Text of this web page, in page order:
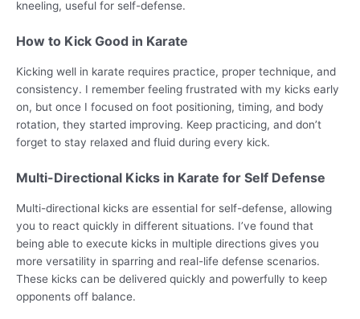
kneeling, useful for self-defense.
How to Kick Good in Karate
Kicking well in karate requires practice, proper technique, and
consistency. I remember feeling frustrated with my kicks early
on, but once I focused on foot positioning, timing, and body
rotation, they started improving. Keep practicing, and don’t
forget to stay relaxed and fluid during every kick.
Multi-Directional Kicks in Karate for Self Defense
Multi-directional kicks are essential for self-defense, allowing
you to react quickly in different situations. I’ve found that
being able to execute kicks in multiple directions gives you
more versatility in sparring and real-life defense scenarios.
These kicks can be delivered quickly and powerfully to keep
opponents off balance.